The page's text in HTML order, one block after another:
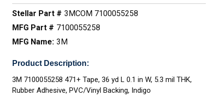
Stellar Part # 3MCOM 7100055258
MFG Part # 7100055258
MFG Name: 3M
Product Description:
3M 7100055258 471+ Tape, 36 yd L 0.1 in W, 5.3 mil THK,
Rubber Adhesive, PVC/Vinyl Backing, Indigo